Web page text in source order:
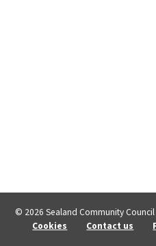
© 2026 Sealand Community Council
Cookies
Contact us